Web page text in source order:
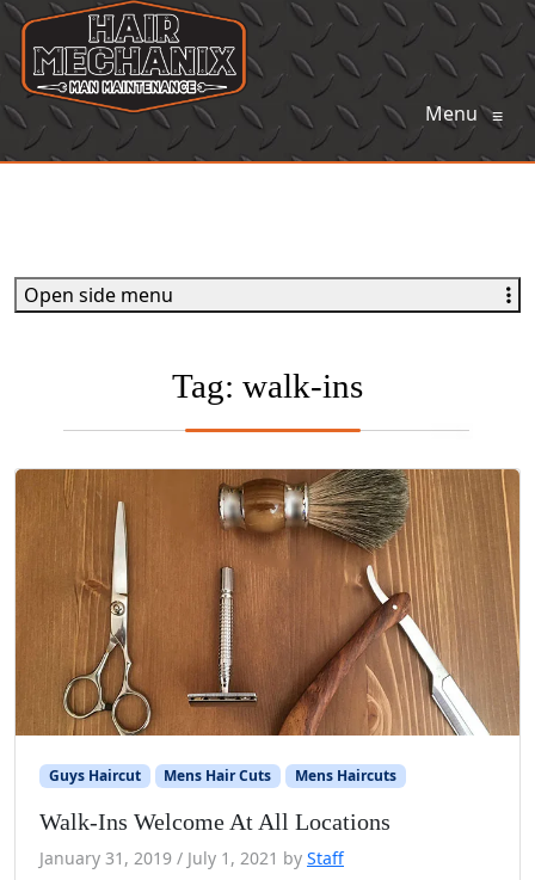
Menu≡
Tag: walk-ins
Guys Haircut Mens Hair Cuts Mens Haircuts
Walk-Ins Welcome At All Locations
January 31, 2019 / July 1, 2021 by Staff
Open side menu